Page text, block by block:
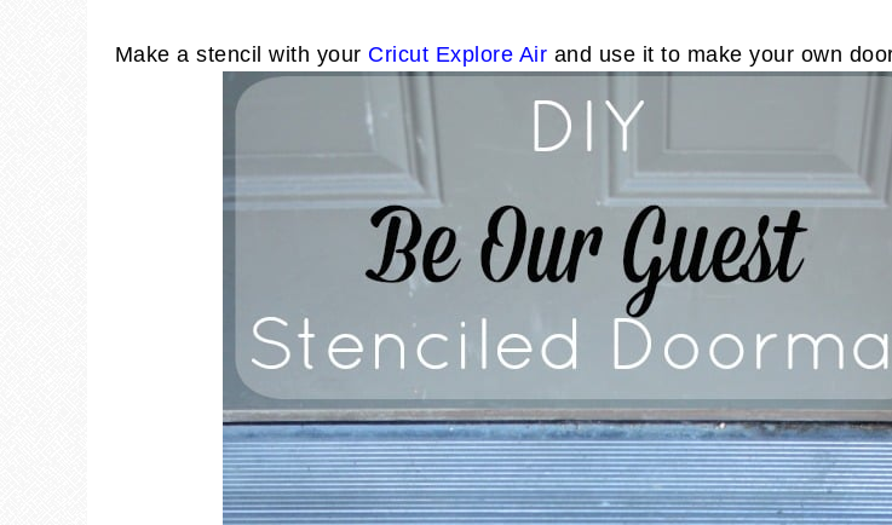
Make a stencil with your Cricut Explore Air and use it to make your own